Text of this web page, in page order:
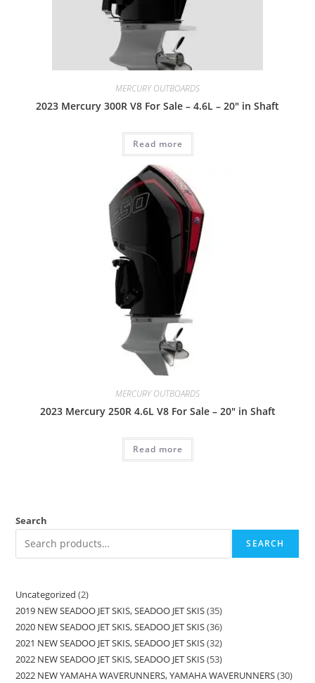
MERCURY OUTBOARDS
2023 Mercury 300R V8 For Sale – 4.6L – 20″ in Shaft
Read more
MERCURY OUTBOARDS
2023 Mercury 250R 4.6L V8 For Sale – 20″ in Shaft
Read more
Search
SEARCH
Uncategorized 2
2019 NEW SEADOO JET SKIS, SEADOO JET SKIS 35
2020 NEW SEADOO JET SKIS, SEADOO JET SKIS 36
2021 NEW SEADOO JET SKIS, SEADOO JET SKIS 32
2022 NEW SEADOO JET SKIS, SEADOO JET SKIS 53
2022 NEW YAMAHA WAVERUNNERS, YAMAHA WAVERUNNERS 30